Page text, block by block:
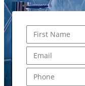
First